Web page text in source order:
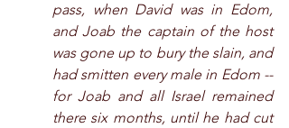
pass, when David was in Edom,
and Joab the captain of the host
was gone up to bury the slain, and
had smitten every male in Edom --
for Joab and all Israel remained
there six months, until he had cut